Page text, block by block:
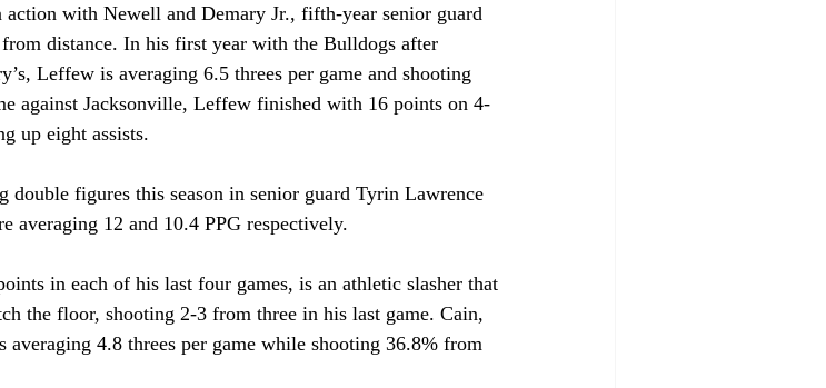
with Newell and Demary Jr., fifth-year senior guard
distance. In his first year with the Bulldogs after
Leffew is averaging 6.5 threes per game and shooting
against Jacksonville, Leffew finished with 16 points on 4-
up eight assists.
double figures this season in senior guard Tyrin Lawrence
averaging 12 and 10.4 PPG respectively.
in each of his last four games, is an athletic slasher that
the floor, shooting 2-3 from three in his last game. Cain,
averaging 4.8 threes per game while shooting 36.8% from